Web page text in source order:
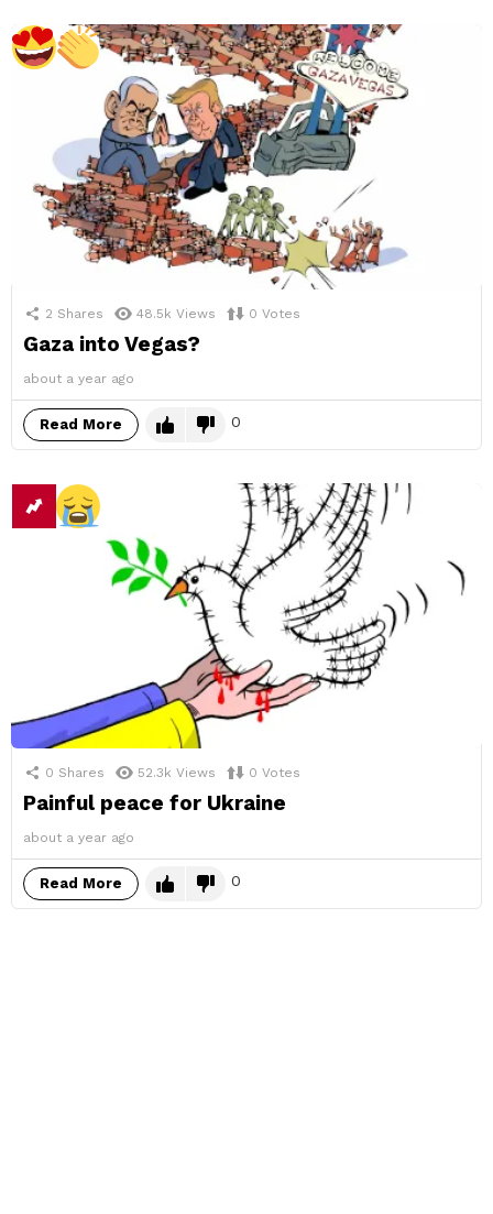
2 Shares 48.5k Views 0 Votes
Gaza into Vegas?
about a year ago
Read More 0
0 Shares 52.3k Views 0 Votes
Painful peace for Ukraine
about a year ago
Read More 0